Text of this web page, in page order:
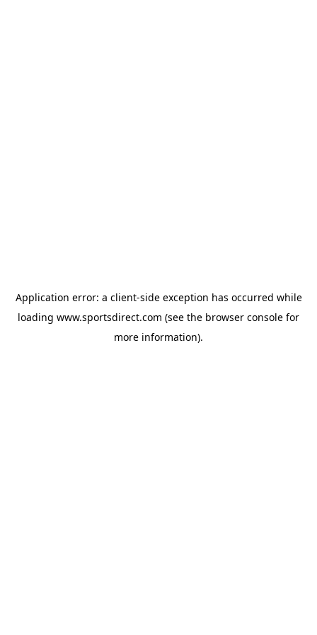
Application error: a client-side exception has occurred while
loading www.sportsdirect.com (see the browser console for
more information).